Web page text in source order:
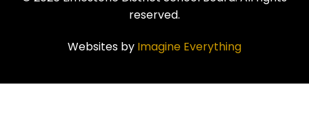
reserved.
Websites by Imagine Everything